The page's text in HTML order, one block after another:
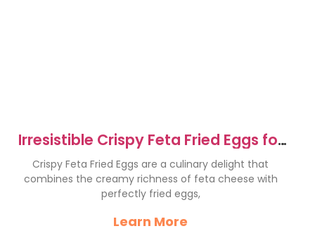
Irresistible Crispy Feta Fried Eggs for
Breakfast Bliss
Crispy Feta Fried Eggs are a culinary delight that
combines the creamy richness of feta cheese with
perfectly fried eggs,
Learn More